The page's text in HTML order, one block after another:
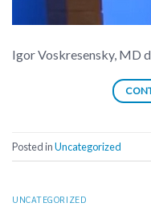
Igor Voskresensky, MD
Posted inUncategorized
UNCATEGORIZED